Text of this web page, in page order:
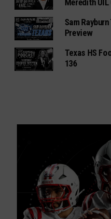
Meredith UIL
Sam
Preview
Texas HS
136